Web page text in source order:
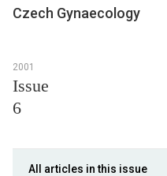
Czech Gynaecology
2001
Issue
6
All articles in this issue